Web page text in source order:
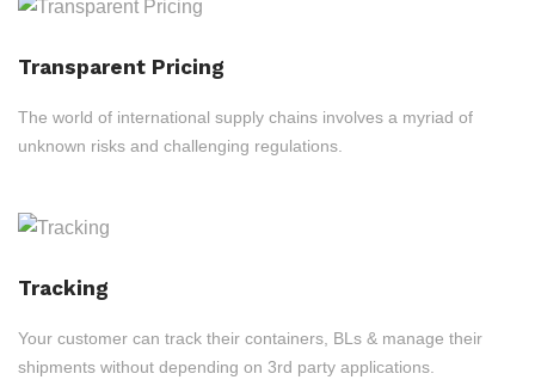
Transparent Pricing
The world of international supply chains involves a myriad of
unknown risks and challenging regulations.
Tracking
Your customer can track their containers, BLs & manage their
shipments without depending on 3rd party applications.